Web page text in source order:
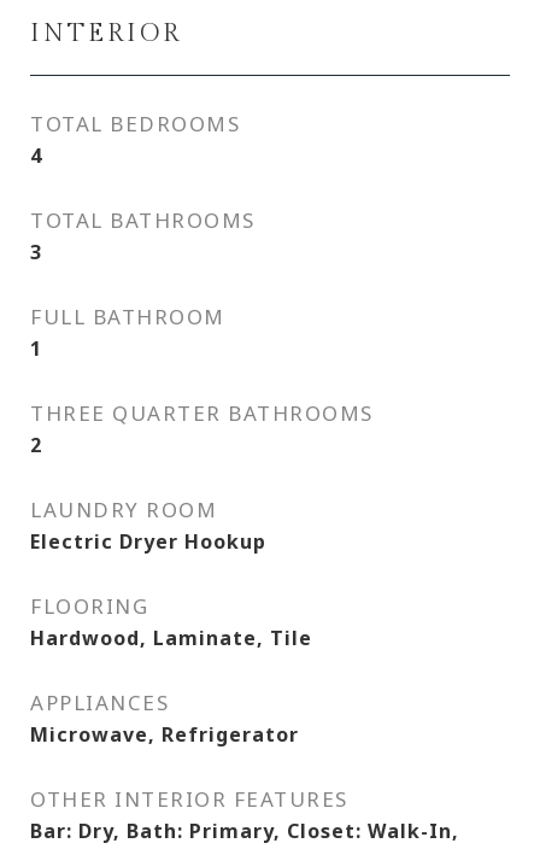
INTERIOR
TOTAL BEDROOMS
4
TOTAL BATHROOMS
3
FULL BATHROOM
1
THREE QUARTER BATHROOMS
2
LAUNDRY ROOM
Electric Dryer Hookup
FLOORING
Hardwood, Laminate, Tile
APPLIANCES
Microwave, Refrigerator
OTHER INTERIOR FEATURES
Bar: Dry, Bath: Primary, Closet: Walk-In,